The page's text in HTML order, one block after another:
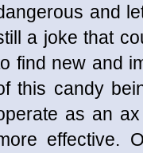
and
a joke that
find new and
this candy
as an
effective.